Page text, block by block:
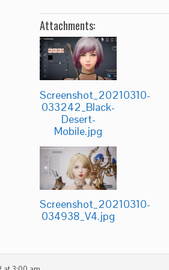
Attachments:
Screenshot_20210310-
033242_Black-
Desert-
Mobile.jpg
Screenshot_20210310-
034938_V4.jpg